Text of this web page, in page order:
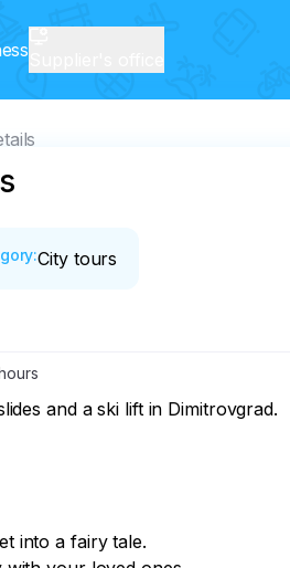
:City tours
and a ski lift in Dimitrovgrad.
into a fairy tale.